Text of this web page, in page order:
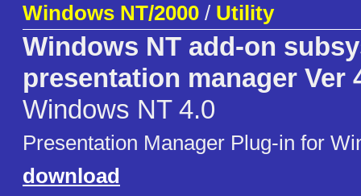
Windows NT/2000 / Utility
Windows NT add-on
presentation manager Ver
Windows NT 4.0
Presentation Manager Plug-in for
download